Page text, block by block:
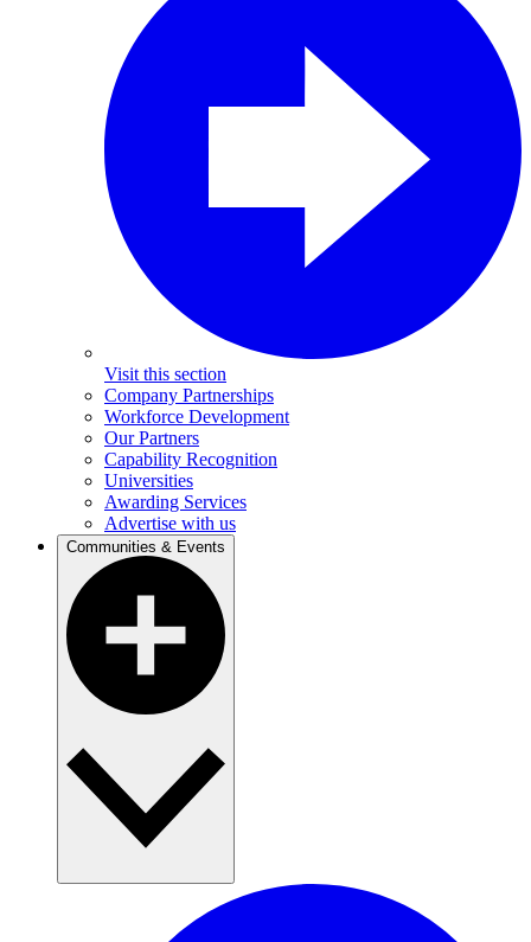
Visit this section
Company Partnerships
Workforce Development
Our Partners
Capability Recognition
Universities
Awarding Services
Advertise with us
Communities & Events